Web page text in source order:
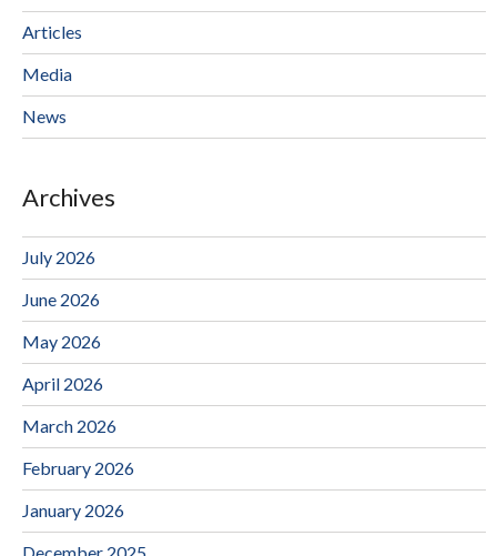
Articles
Media
News
Archives
July 2026
June 2026
May 2026
April 2026
March 2026
February 2026
January 2026
December 2025